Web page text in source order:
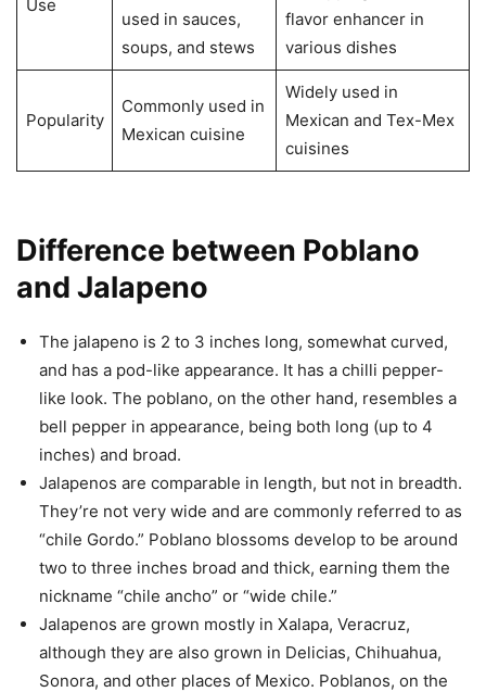
Use
used in sauces,
soups, and stews
flavor enhancer in
various dishes
Popularity
Commonly used in
Mexican cuisine
Widely used in
Mexican and Tex-Mex
cuisines
Difference between Poblano
and Jalapeno
The jalapeno is 2 to 3 inches long, somewhat curved,
and has a pod-like appearance. It has a chilli pepper-
like look. The poblano, on the other hand, resembles a
bell pepper in appearance, being both long (up to 4
inches) and broad.
Jalapenos are comparable in length, but not in breadth.
They’re not very wide and are commonly referred to as
“chile Gordo.” Poblano blossoms develop to be around
two to three inches broad and thick, earning them the
nickname “chile ancho” or “wide chile.”
Jalapenos are grown mostly in Xalapa, Veracruz,
although they are also grown in Delicias, Chihuahua,
Sonora, and other places of Mexico. Poblanos, on the